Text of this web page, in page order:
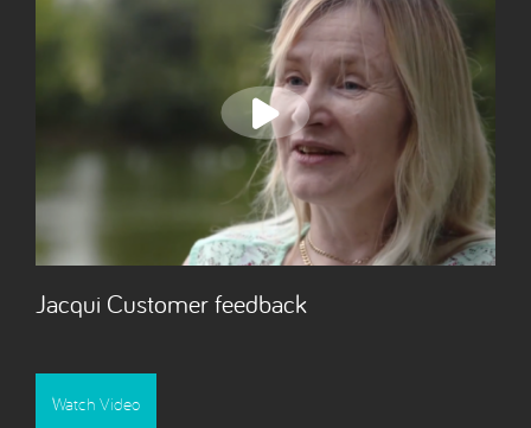
Jacqui Customer feedback
Watch Video